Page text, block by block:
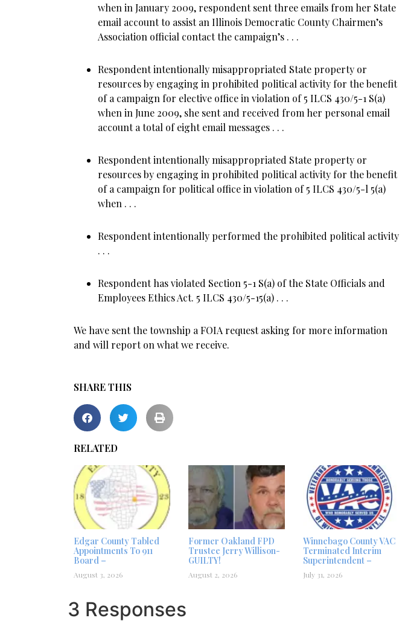
when in January 2009, respondent sent three emails from her State
email account to assist an Illinois Democratic County Chairmen’s
Association official contact the campaign’s . . .
Respondent intentionally misappropriated State property or
resources by engaging in prohibited political activity for the benefit
of a campaign for elective office in violation of 5 ILCS 430/5-1 S(a)
when in June 2009, she sent and received from her personal email
account a total of eight email messages . . .
Respondent intentionally misappropriated State property or
resources by engaging in prohibited political activity for the benefit
of a campaign for political office in violation of 5 ILCS 430/5-l 5(a)
when . . .
Respondent intentionally performed the prohibited political activity
. . .
Respondent has violated Section 5-1 S(a) of the State Officials and
Employees Ethics Act. 5 ILCS 430/5-15(a) . . .
We have sent the township a FOIA request asking for more information
and will report on what we receive.
SHARE THIS
RELATED
Edgar County Tabled
Appointments To 911
Board –
August 3, 2026
Former Oakland FPD
Trustee Jerry Willison-
GUILTY!
August 2, 2026
Winnebago County VAC
Terminated Interim
Superintendent –
July 31, 2026
3 Responses